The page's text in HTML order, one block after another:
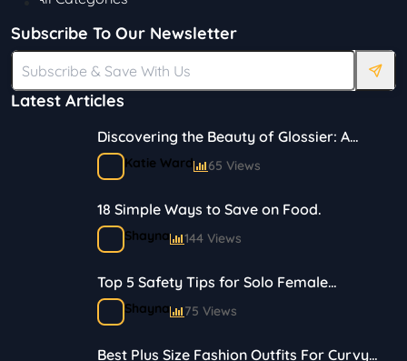
Latest Articles
Discovering the Beauty of Glossier: A
Journey in Skincare and Makeup
Katie Ward 65 Views
18 Simple Ways to Save on Food.
Shayna 144 Views
Top 5 Safety Tips for Solo Female
Travelers
Shayna 75 Views
Best Plus Size Fashion Outfits For Curvy
Subscribe To Our Newsletter